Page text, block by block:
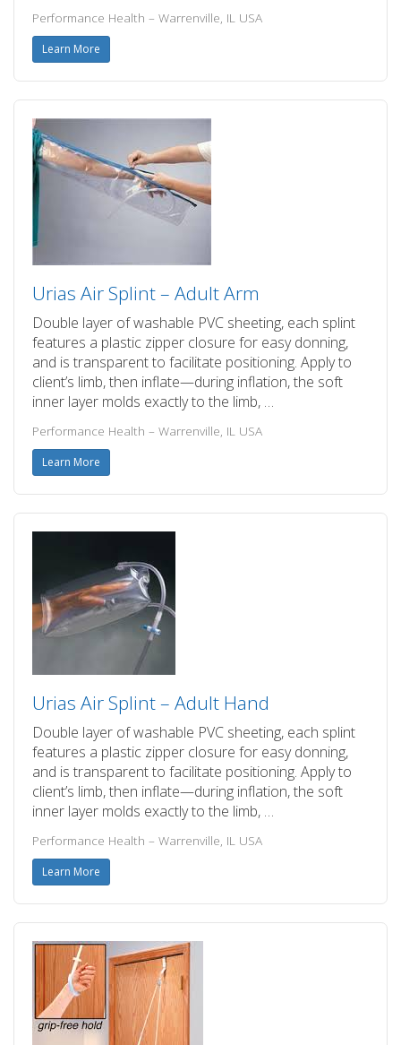
Performance Health – Warrenville, IL USA
Learn More
Urias Air Splint – Adult Arm
Double layer of washable PVC sheeting, each splint
features a plastic zipper closure for easy donning,
and is transparent to facilitate positioning. Apply to
client’s limb, then inflate—during inflation, the soft
inner layer molds exactly to the limb, …
Performance Health – Warrenville, IL USA
Learn More
Urias Air Splint – Adult Hand
Double layer of washable PVC sheeting, each splint
features a plastic zipper closure for easy donning,
and is transparent to facilitate positioning. Apply to
client’s limb, then inflate—during inflation, the soft
inner layer molds exactly to the limb, …
Performance Health – Warrenville, IL USA
Learn More